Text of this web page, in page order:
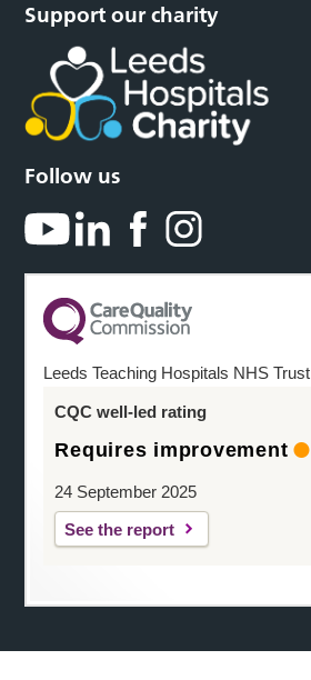
Support our charity
Follow us
Leeds Teaching Hospitals NHS Trust
CQC well-led rating
Requires improvement
24 September 2025
See the report